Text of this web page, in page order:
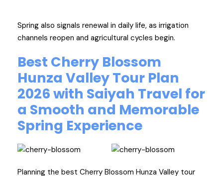
Spring also signals renewal in daily life, as irrigation
channels reopen and agricultural cycles begin.
Best Cherry Blossom
Hunza Valley Tour Plan
2026 with Saiyah Travel for
a Smooth and Memorable
Spring Experience
Planning the best Cherry Blossom Hunza Valley tour